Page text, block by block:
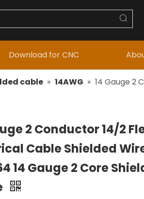
Download for CNC
cable » 14AWG » 14 Gauge 2
2 Conductor 14/2
Cable Shielded
14 Gauge 2 Core